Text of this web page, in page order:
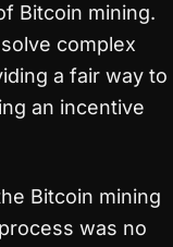
Bitcoin mining.
complex
a fair way to
an incentive
Bitcoin mining
was no